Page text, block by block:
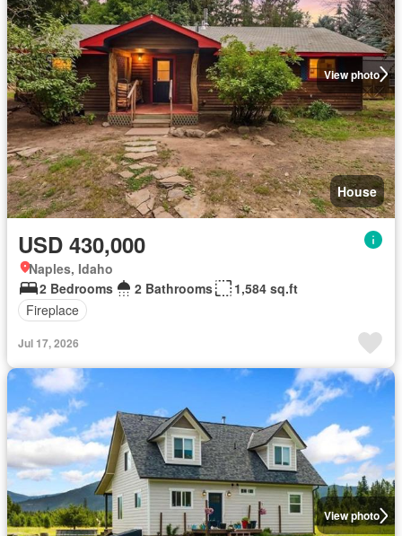
View photo
House
USD 430,000
Naples, Idaho
2 Bedrooms
2 Bathrooms
1,584 sq.ft
Fireplace
Jul 17, 2026
View photo